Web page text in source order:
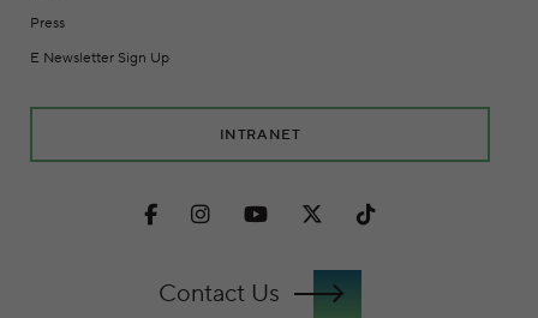
Press
E Newsletter Sign Up
INTRANET
FacebookInstagram
YoutubeTwitterTikTok
Contact Us